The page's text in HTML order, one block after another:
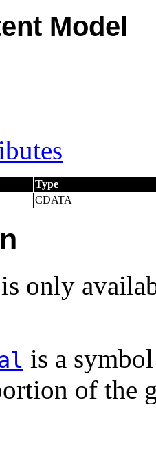
Model
Type
CDATA
only
is a
of the